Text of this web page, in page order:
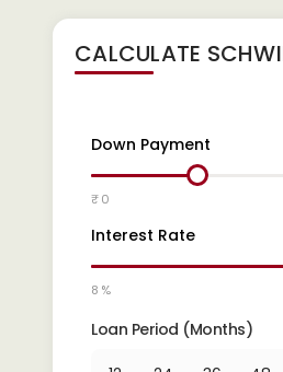
CALCULATE
Down Payment
₹ 0
Interest Rate
8 %
Loan Period (Months)